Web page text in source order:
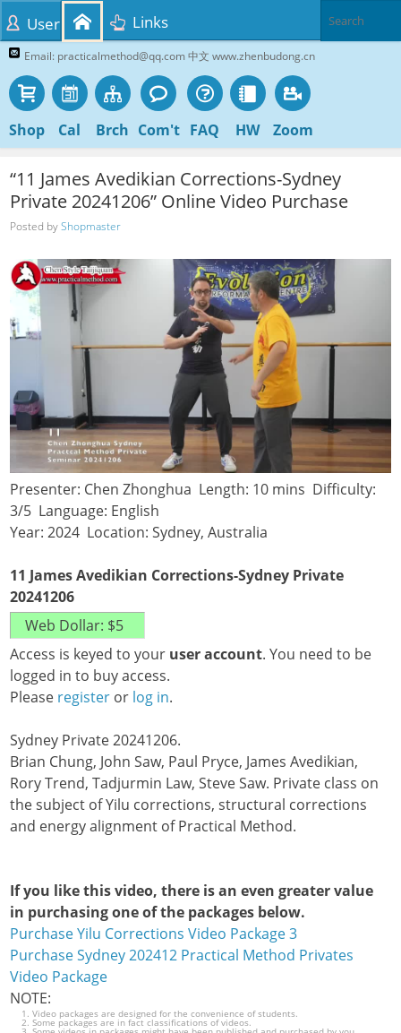
Email: practicalmethod@qq.com 中文 www.zhenbudong.cn
Shop Cal Brch Com't FAQ HW Zoom
User Links
“11 James Avedikian Corrections-Sydney
Private 20241206” Online Video Purchase
Posted byShopmaster
Presenter: Chen Zhonghua Length: 10 mins Difficulty:
3/5 Language: English
Year: 2024 Location: Sydney, Australia
11 James Avedikian Corrections-Sydney Private
20241206
Access is keyed to your user account. You need to be
logged in to buy access.
Please register or log in.
Sydney Private 20241206.
Brian Chung, John Saw, Paul Pryce, James Avedikian,
Rory Trend, Tadjurmin Law, Steve Saw. Private class on
the subject of Yilu corrections, structural corrections
and energy alignment of Practical Method.
If you like this video, there is an even greater value
in purchasing one of the packages below.
Purchase Yilu Corrections Video Package 3
Purchase Sydney 202412 Practical Method Privates
Video Package
NOTE:
Video packages are designed for the convenience of students.
Some packages are in fact classifications of videos.